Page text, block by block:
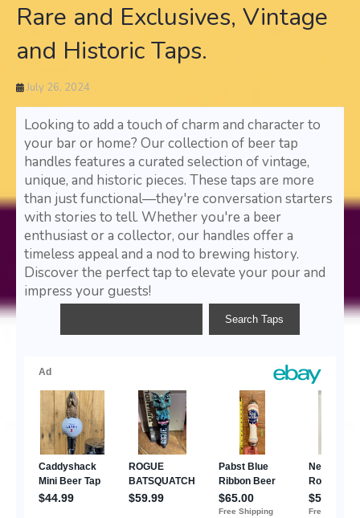
Rare and Exclusives, Vintage
and Historic Taps.
July 26, 2024
Looking to add a touch of charm and character to
your bar or home? Our collection of beer tap
handles features a curated selection of vintage,
unique, and historic pieces. These taps are more
than just functional—they're conversation starters
with stories to tell. Whether you're a beer
enthusiast or a collector, our handles offer a
timeless appeal and a nod to brewing history.
Discover the perfect tap to elevate your pour and
impress your guests!